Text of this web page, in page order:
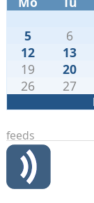
5
6
12
13
19
20
26
27
feeds